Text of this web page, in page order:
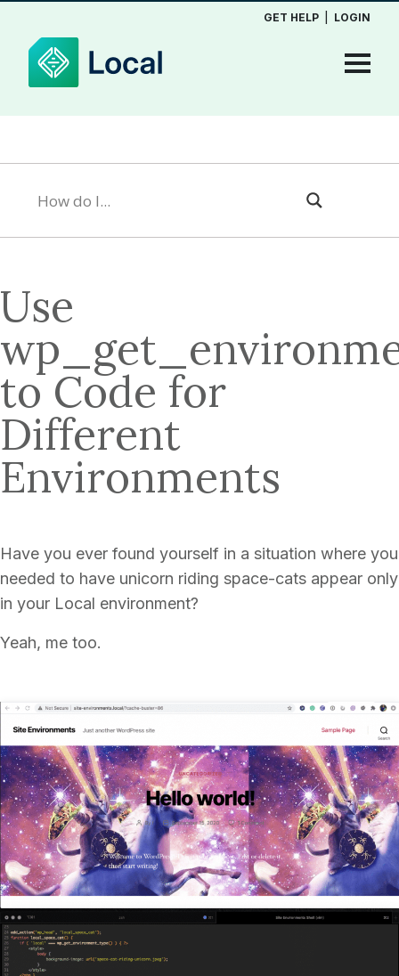
GET HELP LOGIN
Use
to Code for
Different
Environments
Have you ever found yourself in a situation where you
needed to have unicorn riding space-cats appear only
in your Local environment?
Yeah, me too.